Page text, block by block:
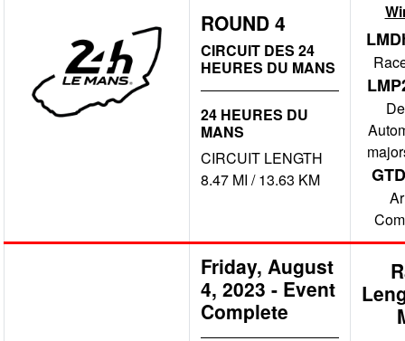
ROUND 4
CIRCUIT DES 24
HEURES DU MANS
24 HEURES DU
MANS
CIRCUIT LENGTH
8.47 MI / 13.63 KM
GTD
Friday, August
4, 2023 - Event
Complete